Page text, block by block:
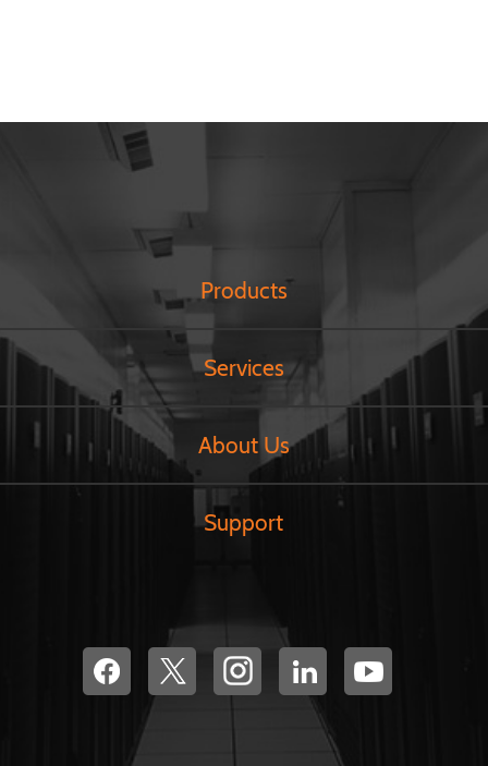
Products
Services
About Us
Support